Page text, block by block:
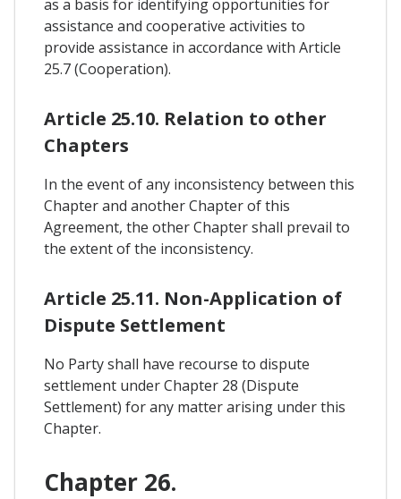
as a basis for identifying opportunities for
assistance and cooperative activities to
provide assistance in accordance with Article
25.7 (Cooperation).
Article 25.10. Relation to other
Chapters
In the event of any inconsistency between this
Chapter and another Chapter of this
Agreement, the other Chapter shall prevail to
the extent of the inconsistency.
Article 25.11. Non-Application of
Dispute Settlement
No Party shall have recourse to dispute
settlement under Chapter 28 (Dispute
Settlement) for any matter arising under this
Chapter.
Chapter 26.